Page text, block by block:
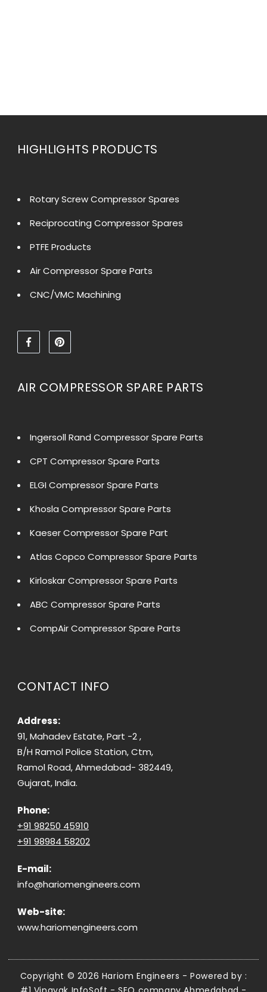
HIGHLIGHTS PRODUCTS
Rotary Screw Compressor Spares
Reciprocating Compressor Spares
PTFE Products
Air Compressor Spare Parts
CNC/VMC Machining
AIR COMPRESSOR SPARE PARTS
Ingersoll Rand Compressor Spare Parts
CPT Compressor Spare Parts
ELGI Compressor Spare Parts
Khosla Compressor Spare Parts
Kaeser Compressor Spare Part
Atlas Copco Compressor Spare Parts
Kirloskar Compressor Spare Parts
ABC Compressor Spare Parts
CompAir Compressor Spare Parts
CONTACT INFO
Address:
91, Mahadev Estate, Part -2 ,
B/H Ramol Police Station, Ctm,
Ramol Road, Ahmedabad- 382449,
Gujarat, India.
Phone:
+91 98250 45910
+91 98984 58202
E-mail:
info@hariomengineers.com
Web-site:
www.hariomengineers.com
Copyright © 2026 Hariom Engineers - Powered by :